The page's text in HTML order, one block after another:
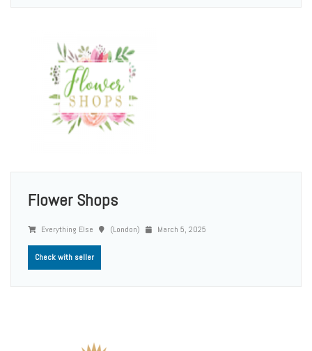
Flower Shops
Everything Else (London) March 5, 2025
Check with seller